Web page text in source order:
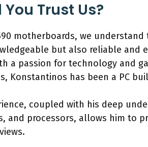
Trust Us?
motherboards, we
but also reliable and
a passion for technology and
Konstantinos has been a PC
coupled with his deep
and processors, allows him to